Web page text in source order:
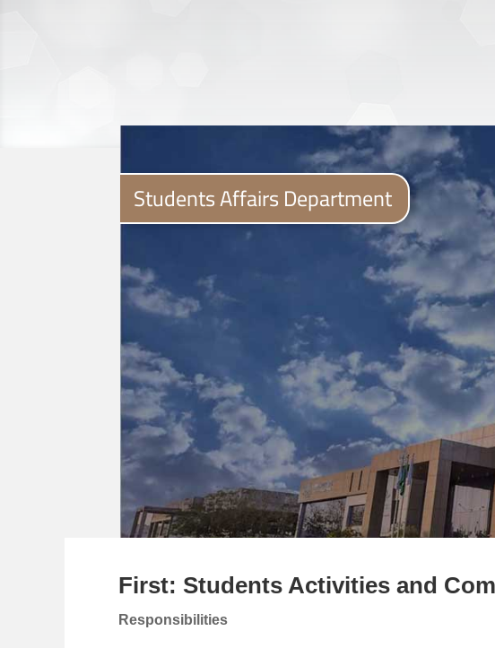
Students Affairs Department
First: Students Activities and
Responsibilities